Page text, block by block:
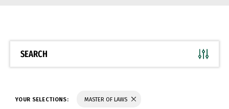
SEARCH
YOUR SELECTIONS: MASTER OF LAWS